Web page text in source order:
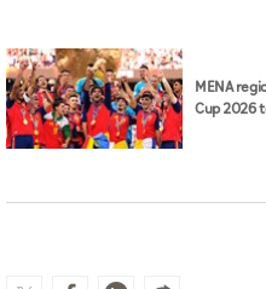
MENA
Cup 2026